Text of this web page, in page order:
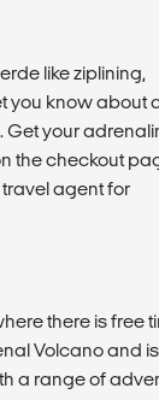
like ziplining,
you know about
Get your
the checkout
agent for
there is free
Volcano and
a range of